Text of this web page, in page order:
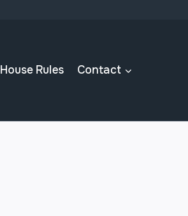
House Rules Contact